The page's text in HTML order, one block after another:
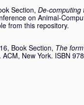
Section, De-computing
on Animal-
from this repository.
Book Section, The
New York. ISBN